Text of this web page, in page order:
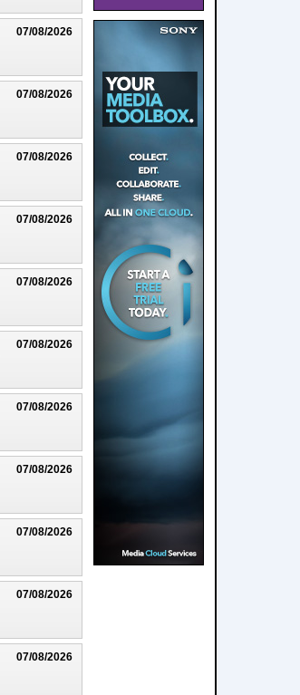
07/08/2026
07/08/2026
07/08/2026
07/08/2026
07/08/2026
07/08/2026
07/08/2026
07/08/2026
07/08/2026
07/08/2026
07/08/2026